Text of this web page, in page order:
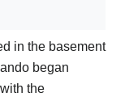
in the basement
began
the